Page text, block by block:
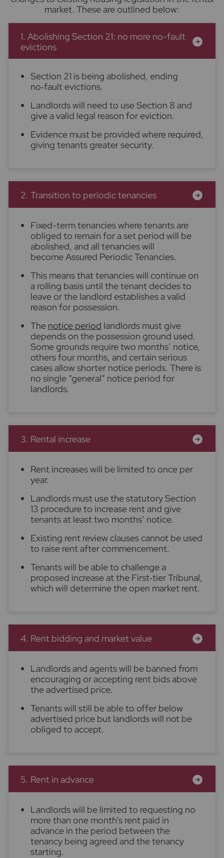
market. These are outlined below:
1. Abolishing Section 21: no more no-fault
evictions
Section 21 is being abolished, ending
no‑fault evictions.
Landlords will need to use Section 8 and
give a valid legal reason for eviction.
Evidence must be provided where required,
giving tenants greater security.
2. Transition to periodic tenancies
Fixed-term tenancies where tenants are
obliged to remain for a set period will be
abolished, and all tenancies will
become Assured Periodic Tenancies.
This means that tenancies will continue on
a rolling basis until the tenant decides to
leave or the landlord establishes a valid
reason for possession.
The notice period landlords must give
depends on the possession ground used.
Some grounds require two months’ notice,
others four months, and certain serious
cases allow shorter notice periods. There is
no single “general” notice period for
landlords.
3. Rental increase
Rent increases will be limited to once per
year.
Landlords must use the statutory Section
13 procedure to increase rent and give
tenants at least two months’ notice.
Existing rent review clauses cannot be used
to raise rent after commencement.
Tenants will be able to challenge a
proposed increase at the First‑tier Tribunal,
which will determine the open market rent.
4. Rent bidding and market value
Landlords and agents will be banned from
encouraging or accepting rent bids above
the advertised price.
Tenants will still be able to offer below
advertised price but landlords will not be
obliged to accept.
5. Rent in advance
Landlords will be limited to requesting no
more than one month’s rent paid in
advance in the period between the
tenancy being agreed and the tenancy
starting.